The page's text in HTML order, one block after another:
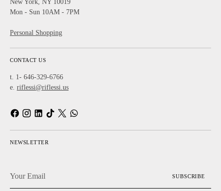
Mon - Sun 10AM - 7PM
Personal Shopping
CONTACT US
t. 1- 646-329-6766
e. riflessi@riflessi.us
NEWSLETTER
Email
SUBSCRIBE